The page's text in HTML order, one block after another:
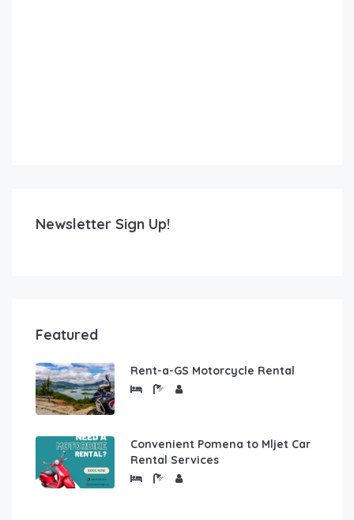
Newsletter Sign Up!
Featured
Rent-a-GS Motorcycle Rental
Convenient Pomena to Mljet Car
Rental Services